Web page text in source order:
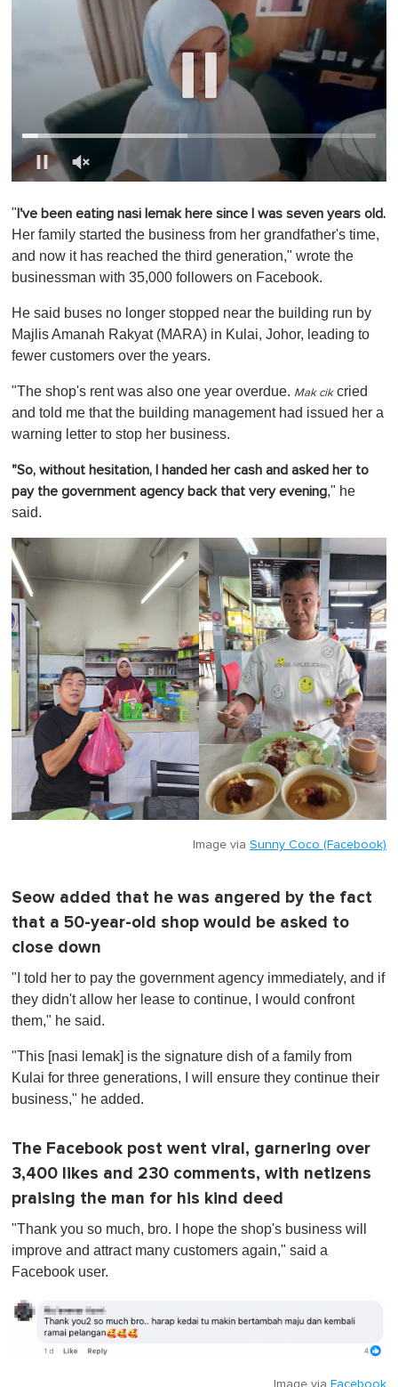
1
i
n
e
,
" I've been eating nasi lemak here since I was seven years old.
Her family started the business from her grandfather's time,
and now it has reached the third generation," wrote the
businessman with 35,000 followers on Facebook.
He said buses no longer stopped near the building run by
Majlis Amanah Rakyat (MARA) in Kulai, Johor, leading to
fewer customers over the years.
"The shop's rent was also one year overdue. Mak cikcried
and told me that the building management had issued her a
warning letter to stop her business.
"So, without hesitation, I handed her cash and asked her to
pay the government agency back that very evening," he
said.
Image via Sunny Coco (Facebook)
Seow added that he was angered by the fact
that a 50-year-old shop would be asked to
close down
"I told her to pay the government agency immediately, and if
they didn't allow her lease to continue, I would confront
them," he said.
"This [nasi lemak] is the signature dish of a family from
Kulai for three generations, I will ensure they continue their
business," he added.
The Facebook post went viral, garnering over
3,400 likes and 230 comments, with netizens
praising the man for his kind deed
"Thank you so much, bro. I hope the shop's business will
improve and attract many customers again," said a
Facebook user.
Image via Facebook